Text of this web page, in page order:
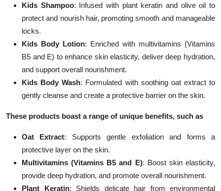
Kids Shampoo: Infused with plant keratin and olive oil to
protect and nourish hair, promoting smooth and manageable
locks.
Kids Body Lotion: Enriched with multivitamins (Vitamins
B5 and E) to enhance skin elasticity, deliver deep hydration,
and support overall nourishment.
Kids Body Wash: Formulated with soothing oat extract to
gently cleanse and create a protective barrier on the skin.
These products boast a range of unique benefits, such as
Oat Extract: Supports gentle exfoliation and forms a
protective layer on the skin.
Multivitamins (Vitamins B5 and E): Boost skin elasticity,
provide deep hydration, and promote overall nourishment.
Plant Keratin: Shields delicate hair from environmental